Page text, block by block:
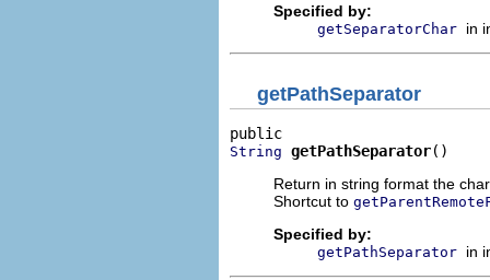
Specified by:
getSeparatorChar in
getPathSeparator
String getPathSeparator()
Return in string format the
Shortcut to
Specified by:
getPathSeparator in